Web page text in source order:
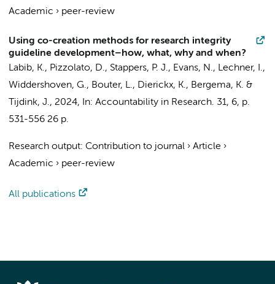
Academic › peer-review
Using co-creation methods for research integrity
guideline development–how, what, why and when?
Labib, K., Pizzolato, D., Stappers, P. J., Evans, N., Lechner, I.,
Widdershoven, G., Bouter, L., Dierickx, K., Bergema, K. &
Tijdink, J., 2024, In: Accountability in Research. 31, 6, p.
531-556 26 p.
Research output: Contribution to journal › Article ›
Academic › peer-review
All publications